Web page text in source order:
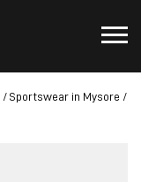
Sportswear in Mysore